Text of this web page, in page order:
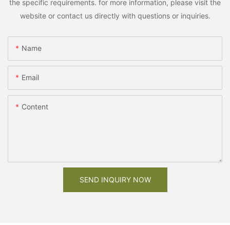
the specific requirements. for more information, please visit the
website or contact us directly with questions or inquiries.
Name
Email
Content
SEND INQUIRY NOW